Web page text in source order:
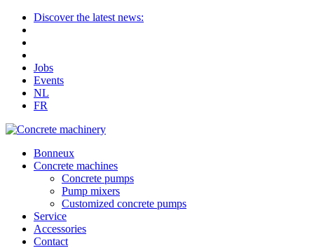
Discover the latest news:
Jobs
Events
NL
FR
Bonneux
Concrete machines
Concrete pumps
Pump mixers
Customized concrete pumps
Service
Accessories
Contact